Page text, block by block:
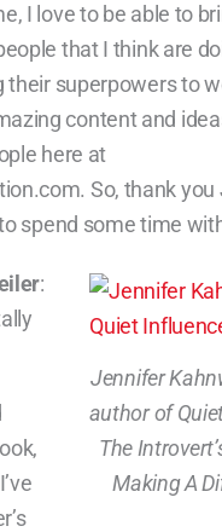
I love to be able to
that I think are
their superpowers to
content and
here at
So, thank you
spend some time
Jennifer
author of
The
Making A
: